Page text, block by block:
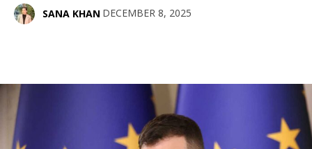
SANA KHAN DECEMBER 8, 2025